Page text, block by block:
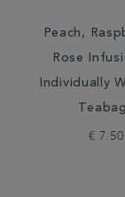
Peach,
Rose
Individually
€ 7.50